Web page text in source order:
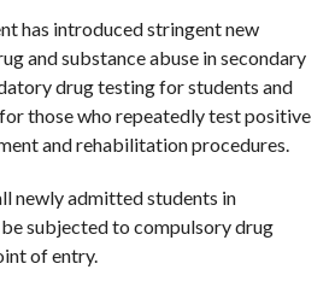
has introduced stringent new
and substance abuse in secondary
drug testing for students and
those who repeatedly test positive
and rehabilitation procedures.
newly admitted students in
subjected to compulsory drug
of entry.